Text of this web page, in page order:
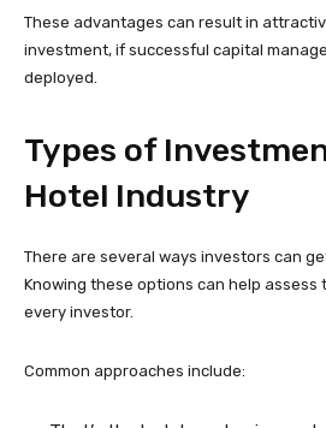
These advantages can result in
investment, if successful capital
deployed.
Types of
Hotel Industry
There are several ways investors can
Knowing these options can help
every investor.
Common approaches include: